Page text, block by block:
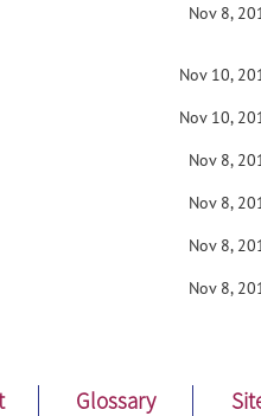
Nov 8,
Nov 10,
Nov 10,
Nov 8,
Nov 8,
Nov 8,
Nov 8,
Glossary